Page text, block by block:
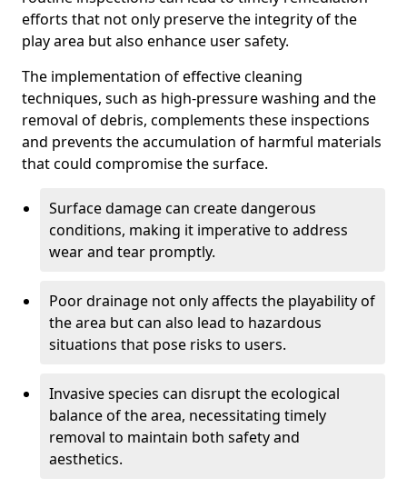
efforts that not only preserve the integrity of the
play area but also enhance user safety.
The implementation of effective cleaning
techniques, such as high-pressure washing and the
removal of debris, complements these inspections
and prevents the accumulation of harmful materials
that could compromise the surface.
Surface damage can create dangerous
conditions, making it imperative to address
wear and tear promptly.
Poor drainage not only affects the playability of
the area but can also lead to hazardous
situations that pose risks to users.
Invasive species can disrupt the ecological
balance of the area, necessitating timely
removal to maintain both safety and
aesthetics.